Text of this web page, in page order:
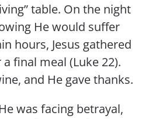
table. On the night
He would suffer
hours, Jesus gathered
final meal (Luke 22).
and He gave thanks.
was facing betrayal,